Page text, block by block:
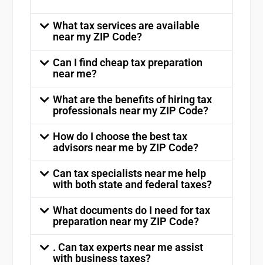
What tax services are available
near my ZIP Code?
Can I find cheap tax preparation
near me?
What are the benefits of hiring tax
professionals near my ZIP Code?
How do I choose the best tax
advisors near me by ZIP Code?
Can tax specialists near me help
with both state and federal taxes?
What documents do I need for tax
preparation near my ZIP Code?
. Can tax experts near me assist
with business taxes?